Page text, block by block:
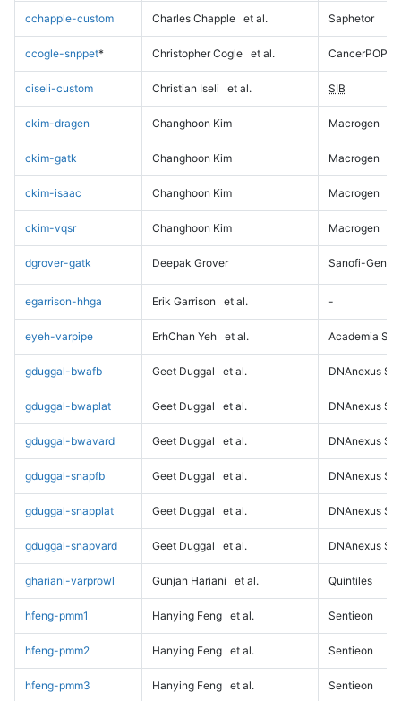
cchapple-custom Charles Chapple et al. Saphetor
ccogle-snppet* Christopher Cogle et al. CancerPOP
ciseli-custom Christian Iseli et al. SIB
ckim-dragen Changhoon Kim Macrogen
ckim-gatk Changhoon Kim Macrogen
ckim-isaac Changhoon Kim Macrogen
ckim-vqsr Changhoon Kim Macrogen
dgrover-gatk Deepak Grover Sanofi-
egarrison-hhga Erik Garrison et al. -
eyeh-varpipe ErhChan Yeh et al. Academia
gduggal-bwafb Geet Duggal et al. DNAnexus
gduggal-bwaplat Geet Duggal et al. DNAnexus
gduggal-bwavard Geet Duggal et al. DNAnexus
gduggal-snapfb Geet Duggal et al. DNAnexus
gduggal-snapplat Geet Duggal et al. DNAnexus
gduggal-snapvard Geet Duggal et al. DNAnexus
ghariani-varprowl Gunjan Hariani et al. Quintiles
hfeng-pmm1 Hanying Feng et al. Sentieon
hfeng-pmm2 Hanying Feng et al. Sentieon
hfeng-pmm3 Hanying Feng et al. Sentieon